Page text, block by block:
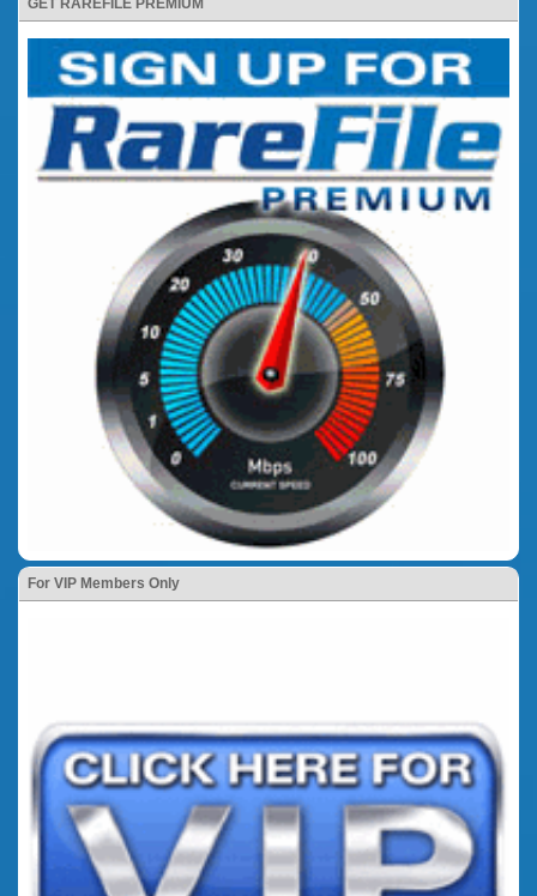
GET RAREFILE PREMIUM
For VIP Members Only